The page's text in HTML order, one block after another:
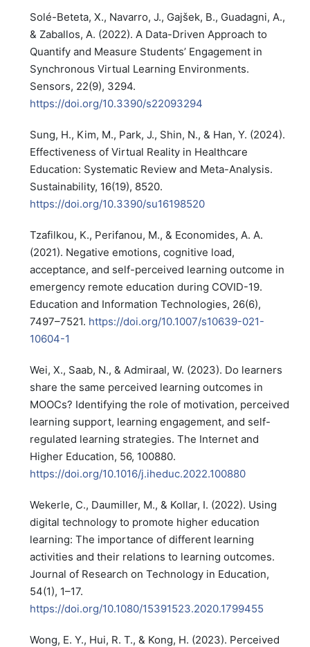
Solé-Beteta, X., Navarro, J., Gajšek, B., Guadagni, A.,
& Zaballos, A. (2022). A Data-Driven Approach to
Quantify and Measure Students’ Engagement in
Synchronous Virtual Learning Environments.
Sensors, 22(9), 3294.
https://doi.org/10.3390/s22093294
Sung, H., Kim, M., Park, J., Shin, N., & Han, Y. (2024).
Effectiveness of Virtual Reality in Healthcare
Education: Systematic Review and Meta-Analysis.
Sustainability, 16(19), 8520.
https://doi.org/10.3390/su16198520
Tzafilkou, K., Perifanou, M., & Economides, A. A.
(2021). Negative emotions, cognitive load,
acceptance, and self-perceived learning outcome in
emergency remote education during COVID-19.
Education and Information Technologies, 26(6),
7497–7521. https://doi.org/10.1007/s10639-021-
10604-1
Wei, X., Saab, N., & Admiraal, W. (2023). Do learners
share the same perceived learning outcomes in
MOOCs? Identifying the role of motivation, perceived
learning support, learning engagement, and self-
regulated learning strategies. The Internet and
Higher Education, 56, 100880.
https://doi.org/10.1016/j.iheduc.2022.100880
Wekerle, C., Daumiller, M., & Kollar, I. (2022). Using
digital technology to promote higher education
learning: The importance of different learning
activities and their relations to learning outcomes.
Journal of Research on Technology in Education,
54(1), 1–17.
https://doi.org/10.1080/15391523.2020.1799455
Wong, E. Y., Hui, R. T., & Kong, H. (2023). Perceived